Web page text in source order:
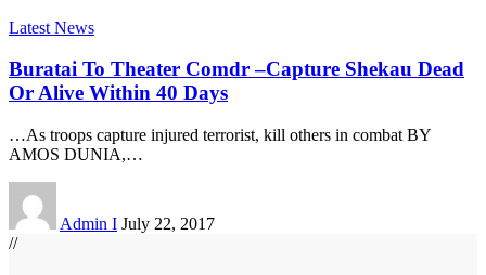
Latest News
Buratai To Theater Comdr –Capture Shekau Dead
Or Alive Within 40 Days
…As troops capture injured terrorist, kill others in combat BY
AMOS DUNIA,…
Admin I July 22, 2017
//